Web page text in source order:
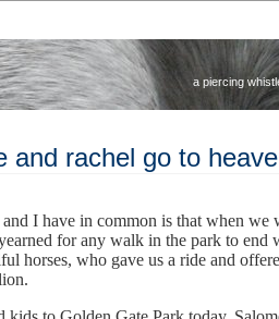
a piercing
and rachel go to
I have in common is that when we
for any walk in the park to end
horses, who gave us a ride and